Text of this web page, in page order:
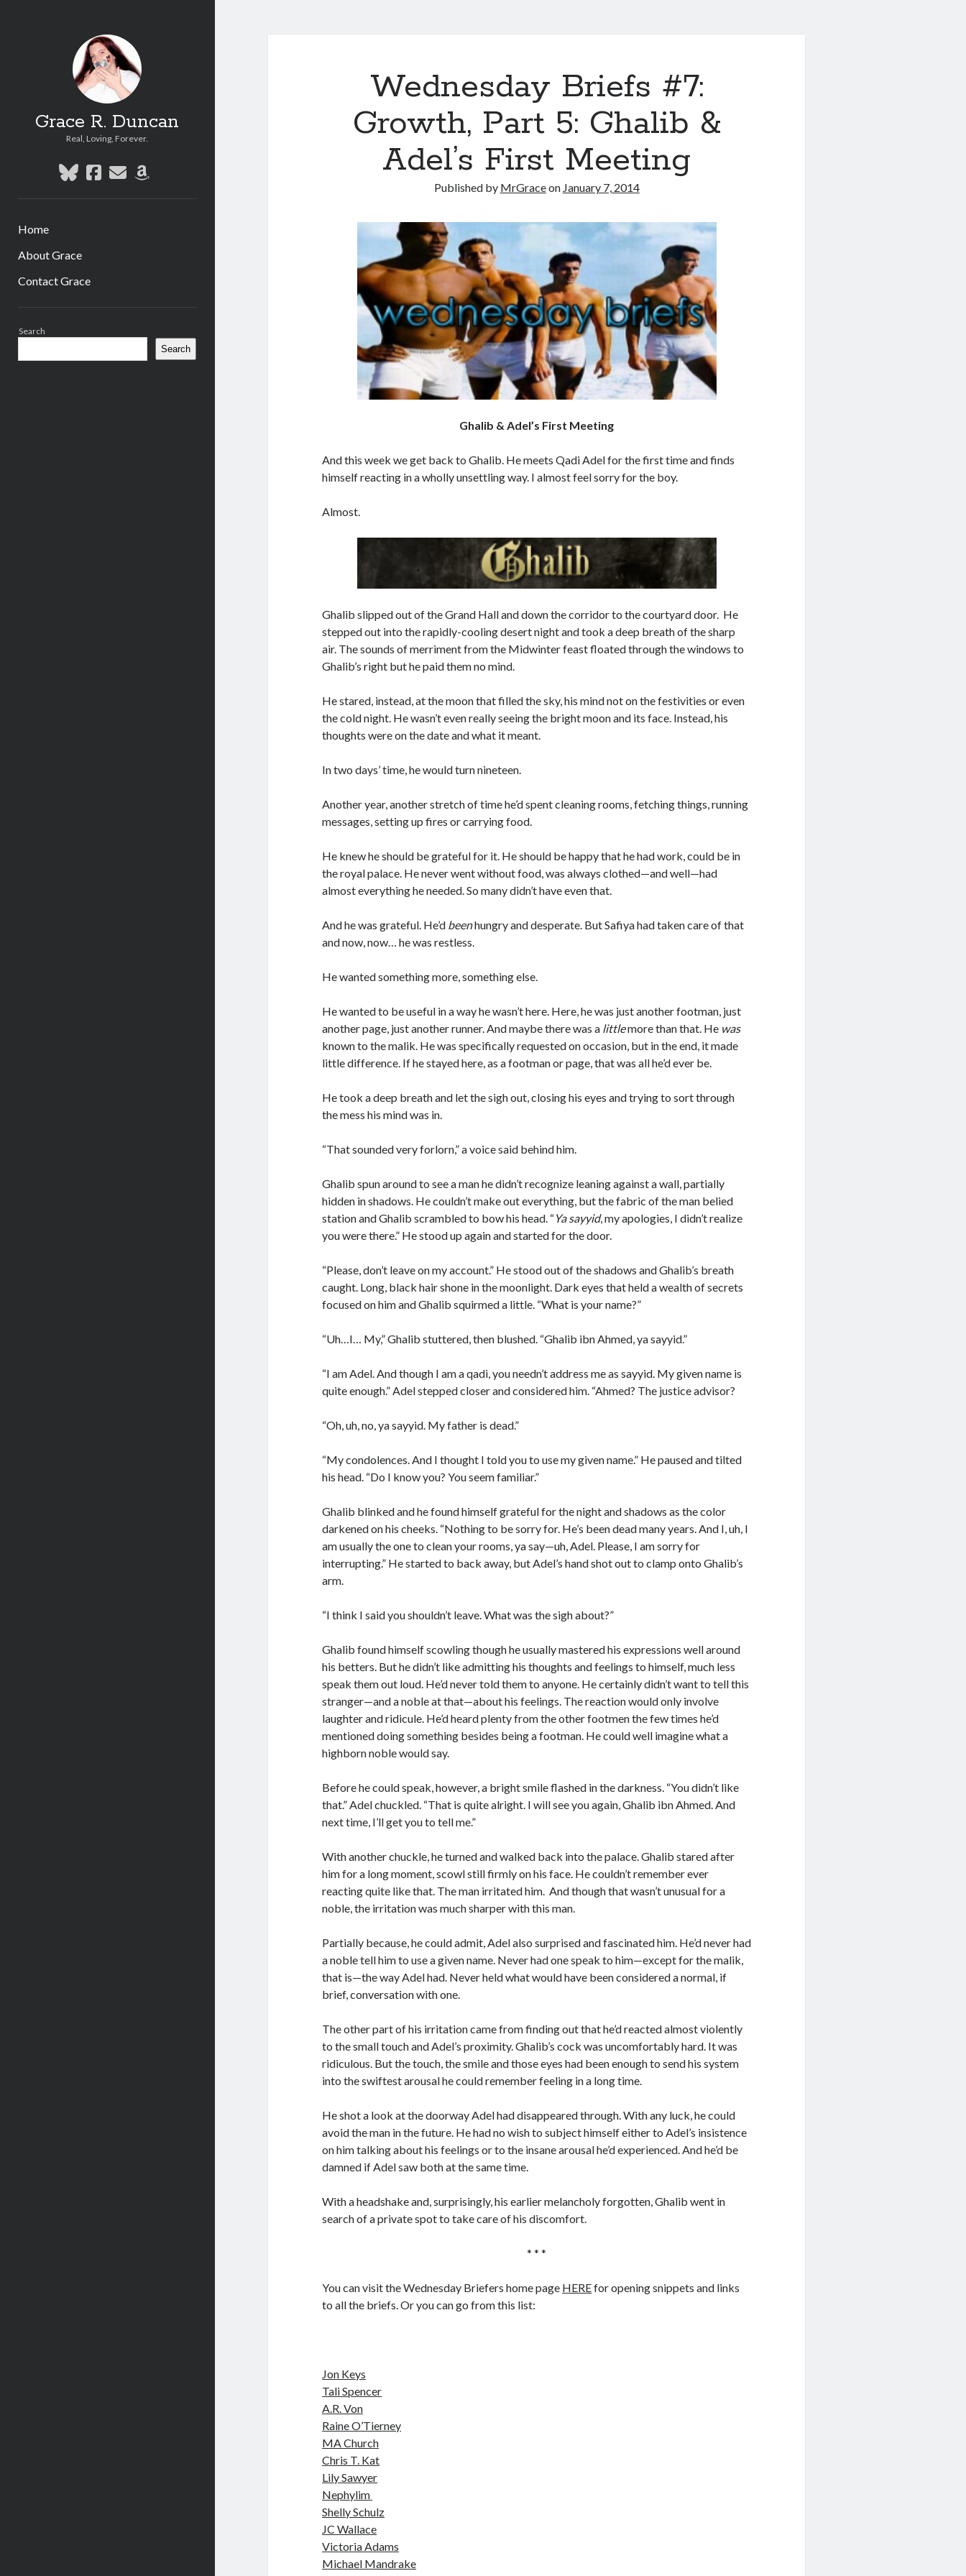
Grace R. Duncan
Real, Loving, Forever.
bluesky
facebook
emailamazon
Home
About Grace
Contact Grace
Search
Search
Wednesday Briefs #7:
Growth, Part 5: Ghalib &
Adel’s First Meeting
Published by MrGraceon January 7, 2014
Ghalib & Adel’s First Meeting
And this week we get back to Ghalib. He meets Qadi Adel for the first time and finds
himself reacting in a wholly unsettling way. I almost feel sorry for the boy.
Almost.
Ghalib slipped out of the Grand Hall and down the corridor to the courtyard door. He
stepped out into the rapidly-cooling desert night and took a deep breath of the sharp
air. The sounds of merriment from the Midwinter feast floated through the windows to
Ghalib’s right but he paid them no mind.
He stared, instead, at the moon that filled the sky, his mind not on the festivities or even
the cold night. He wasn’t even really seeing the bright moon and its face. Instead, his
thoughts were on the date and what it meant.
In two days’ time, he would turn nineteen.
Another year, another stretch of time he’d spent cleaning rooms, fetching things, running
messages, setting up fires or carrying food.
He knew he should be grateful for it. He should be happy that he had work, could be in
the royal palace. He never went without food, was always clothed—and well—had
almost everything he needed. So many didn’t have even that.
And he was grateful. He’d beenhungry and desperate. But Safiya had taken care of that
and now, now… he was restless.
He wanted something more, something else.
He wanted to be useful in a way he wasn’t here. Here, he was just another footman, just
another page, just another runner. And maybe there was a littlemore than that. He was
known to the malik. He was specifically requested on occasion, but in the end, it made
little difference. If he stayed here, as a footman or page, that was all he’d ever be.
He took a deep breath and let the sigh out, closing his eyes and trying to sort through
the mess his mind was in.
“That sounded very forlorn,” a voice said behind him.
Ghalib spun around to see a man he didn’t recognize leaning against a wall, partially
hidden in shadows. He couldn’t make out everything, but the fabric of the man belied
station and Ghalib scrambled to bow his head. “Ya sayyid, my apologies, I didn’t realize
you were there.” He stood up again and started for the door.
“Please, don’t leave on my account.” He stood out of the shadows and Ghalib’s breath
caught. Long, black hair shone in the moonlight. Dark eyes that held a wealth of secrets
focused on him and Ghalib squirmed a little. “What is your name?”
“Uh…I… My,” Ghalib stuttered, then blushed. “Ghalib ibn Ahmed, ya sayyid.”
“I am Adel. And though I am a qadi, you needn’t address me as sayyid. My given name is
quite enough.” Adel stepped closer and considered him. “Ahmed? The justice advisor?
“Oh, uh, no, ya sayyid. My father is dead.”
“My condolences. And I thought I told you to use my given name.” He paused and tilted
his head. “Do I know you? You seem familiar.”
Ghalib blinked and he found himself grateful for the night and shadows as the color
darkened on his cheeks. “Nothing to be sorry for. He’s been dead many years. And I, uh, I
am usually the one to clean your rooms, ya say—uh, Adel. Please, I am sorry for
interrupting.” He started to back away, but Adel’s hand shot out to clamp onto Ghalib’s
arm.
“I think I said you shouldn’t leave. What was the sigh about?”
Ghalib found himself scowling though he usually mastered his expressions well around
his betters. But he didn’t like admitting his thoughts and feelings to himself, much less
speak them out loud. He’d never told them to anyone. He certainly didn’t want to tell this
stranger—and a noble at that—about his feelings. The reaction would only involve
laughter and ridicule. He’d heard plenty from the other footmen the few times he’d
mentioned doing something besides being a footman. He could well imagine what a
highborn noble would say.
Before he could speak, however, a bright smile flashed in the darkness. “You didn’t like
that.” Adel chuckled. “That is quite alright. I will see you again, Ghalib ibn Ahmed. And
next time, I’ll get you to tell me.”
With another chuckle, he turned and walked back into the palace. Ghalib stared after
him for a long moment, scowl still firmly on his face. He couldn’t remember ever
reacting quite like that. The man irritated him. And though that wasn’t unusual for a
noble, the irritation was much sharper with this man.
Partially because, he could admit, Adel also surprised and fascinated him. He’d never had
a noble tell him to use a given name. Never had one speak to him—except for the malik,
that is—the way Adel had. Never held what would have been considered a normal, if
brief, conversation with one.
The other part of his irritation came from finding out that he’d reacted almost violently
to the small touch and Adel’s proximity. Ghalib’s cock was uncomfortably hard. It was
ridiculous. But the touch, the smile and those eyes had been enough to send his system
into the swiftest arousal he could remember feeling in a long time.
He shot a look at the doorway Adel had disappeared through. With any luck, he could
avoid the man in the future. He had no wish to subject himself either to Adel’s insistence
on him talking about his feelings or to the insane arousal he’d experienced. And he’d be
damned if Adel saw both at the same time.
With a headshake and, surprisingly, his earlier melancholy forgotten, Ghalib went in
search of a private spot to take care of his discomfort.
* * *
You can visit the Wednesday Briefers home page HEREfor opening snippets and links
to all the briefs. Or you can go from this list:
Jon Keys
Tali Spencer
A.R. Von
Raine O’Tierney
MA Church
Chris T. Kat
Lily Sawyer
Nephylim
Shelly Schulz
JC Wallace
Victoria Adams
Michael Mandrake